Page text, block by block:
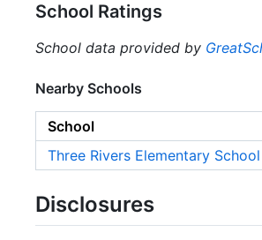
School Ratings
School data provided by
Nearby Schools
School
Three Rivers Elementary School
Disclosures